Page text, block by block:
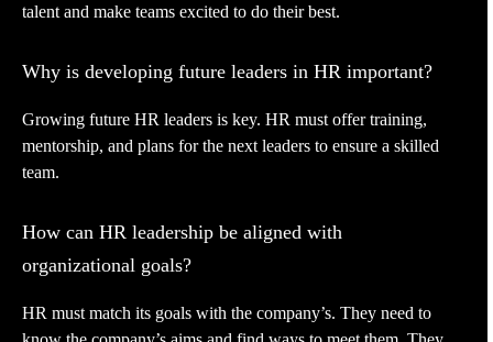
talent and make teams excited to do their best.
Why is developing future leaders in HR important?
Growing future HR leaders is key. HR must offer training,
mentorship, and plans for the next leaders to ensure a skilled
team.
How can HR leadership be aligned with
organizational goals?
HR must match its goals with the company’s. They need to